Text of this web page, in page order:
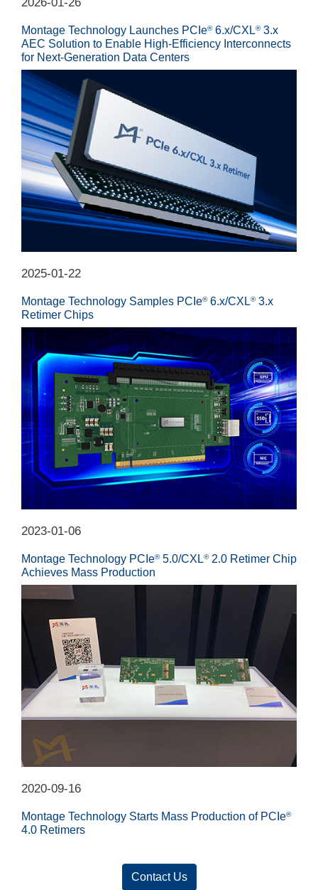
Montage Technology Launches PCIe®6.x/CXL®3.x
AEC Solution to Enable High-Efficiency Interconnects
for Next-Generation Data Centers
2025-01-22
Montage Technology Samples PCIe®6.x/CXL®3.x
Retimer Chips
2023-01-06
Montage Technology PCIe®5.0/CXL®2.0 Retimer Chip
Achieves Mass Production
2020-09-16
Montage Technology Starts Mass Production of PCIe®
4.0 Retimers
Contact Us